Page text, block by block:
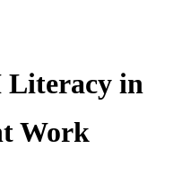
Literacy in
Work